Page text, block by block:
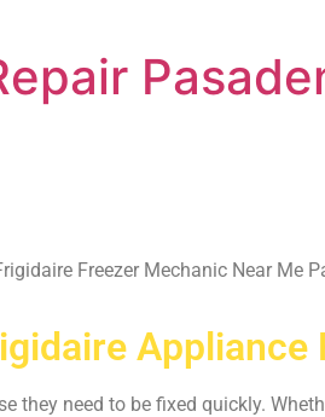
Freezer Mechanic Near Me
Appliance
they need to be fixed quickly.